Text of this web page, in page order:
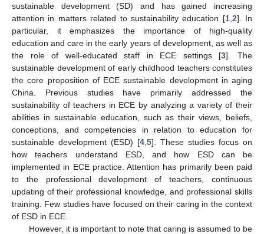
sustainable development (SD) and has gained increasing
attention in matters related to sustainability education [1, 2]. In
particular, it emphasizes the importance of high-quality
education and care in the early years of development, as well as
the role of well-educated staff in ECE settings [3]. The
sustainable development of early childhood teachers constitutes
the core proposition of ECE sustainable development in aging
China. Previous studies have primarily addressed the
sustainability of teachers in ECE by analyzing a variety of their
abilities in sustainable education, such as their views, beliefs,
conceptions, and competencies in relation to education for
sustainable development (ESD) [4 5]. These studies focus on
how teachers understand ESD, and how ESD can be
implemented in ECE practice. Attention has primarily been paid
to the professional development of teachers, continuous
updating of their professional knowledge, and professional skills
training. Few studies have focused on their caring in the context
of ESD in ECE.
However, it is important to note that caring is assumed to be